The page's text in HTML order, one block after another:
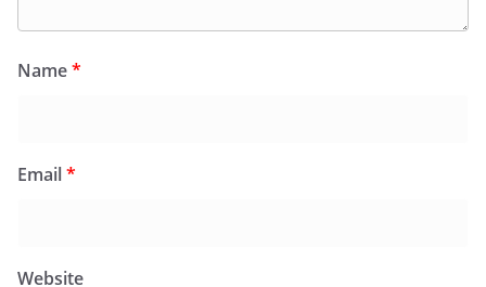
Name*
Email*
Website